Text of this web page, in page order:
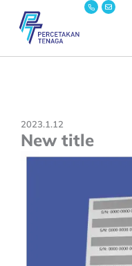
content
Icon-
phone
Envelope
2023.1.12
New title